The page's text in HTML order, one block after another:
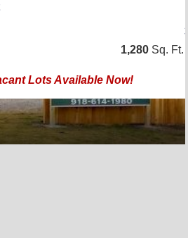
1,280 Sq. Ft.
Lots Available Now!